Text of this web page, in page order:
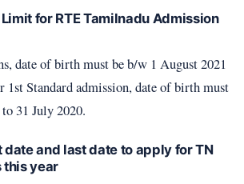
for RTE Tamilnadu Admission
date of birth must be b/w 1 August 2021
1st Standard admission, date of birth must
31 July 2020.
date and last date to apply for TN
this year